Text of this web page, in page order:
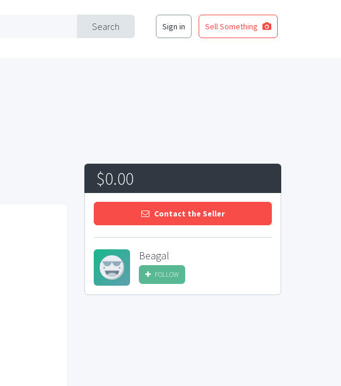
Search Sign in Sell Something
$0.00
Contact the Seller
Beagal
FOLLOW